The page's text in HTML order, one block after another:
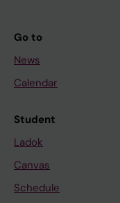
Go to
News
Calendar
Student
Ladok
Canvas
Schedule